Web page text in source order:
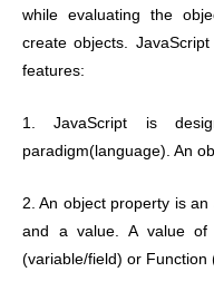
while evaluating the
create objects.
features:
1. JavaScript is
paradigm(language). An
2. An object property is
and a value. A value of
(variable/field) or Function